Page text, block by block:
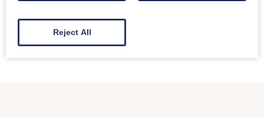
Back to all events
Reject All